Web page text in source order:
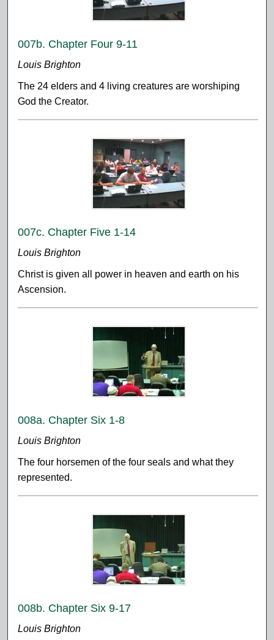
007b. Chapter Four 9-11
Louis Brighton
The 24 elders and 4 living creatures are worshiping
God the Creator.
007c. Chapter Five 1-14
Louis Brighton
Christ is given all power in heaven and earth on his
Ascension.
008a. Chapter Six 1-8
Louis Brighton
The four horsemen of the four seals and what they
represented.
008b. Chapter Six 9-17
Louis Brighton